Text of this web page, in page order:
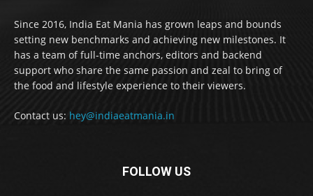
Since 2016, India Eat Mania has grown leaps and bounds
setting new benchmarks and achieving new milestones. It
has a team of full-time anchors, editors and backend
support who share the same passion and zeal to bring of
the food and lifestyle experience to their viewers.
Contact us: hey@indiaeatmania.in
FOLLOW US